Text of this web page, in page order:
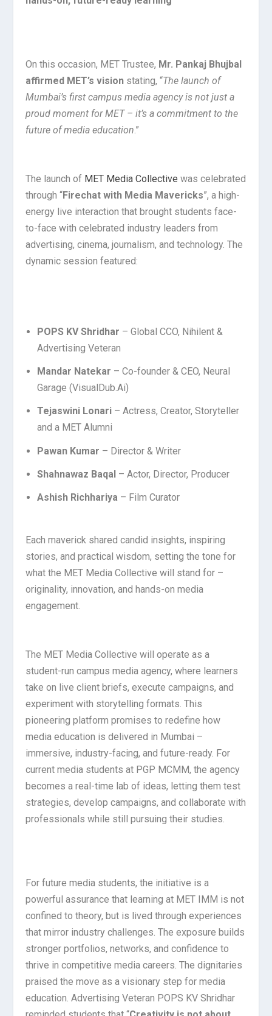
On this occasion, MET Trustee, Mr. Pankaj Bhujbal
affirmed MET’s vision stating, “The launch of
Mumbai’s first campus media agency is not just a
proud moment for MET – it’s a commitment to the
future of media education.”
The launch of MET Media Collective was celebrated
through “Firechat with Media Mavericks”, a high-
energy live interaction that brought students face-
to-face with celebrated industry leaders from
advertising, cinema, journalism, and technology. The
dynamic session featured:
POPS KV Shridhar – Global CCO, Nihilent &
Advertising Veteran
Mandar Natekar – Co-founder & CEO, Neural
Garage (VisualDub.Ai)
Tejaswini Lonari – Actress, Creator, Storyteller
and a MET Alumni
Pawan Kumar – Director & Writer
Shahnawaz Baqal – Actor, Director, Producer
Ashish Richhariya– Film Curator
Each maverick shared candid insights, inspiring
stories, and practical wisdom, setting the tone for
what the MET Media Collective will stand for –
originality, innovation, and hands-on media
engagement.
The MET Media Collective will operate as a
student-run campus media agency, where learners
take on live client briefs, execute campaigns, and
experiment with storytelling formats. This
pioneering platform promises to redefine how
media education is delivered in Mumbai –
immersive, industry-facing, and future-ready. For
current media students at PGP MCMM, the agency
becomes a real-time lab of ideas, letting them test
strategies, develop campaigns, and collaborate with
professionals while still pursuing their studies.
For future media students, the initiative is a
powerful assurance that learning at MET IMM is not
confined to theory, but is lived through experiences
that mirror industry challenges. The exposure builds
stronger portfolios, networks, and confidence to
thrive in competitive media careers. The dignitaries
praised the move as a visionary step for media
education. Advertising Veteran POPS KV Shridhar